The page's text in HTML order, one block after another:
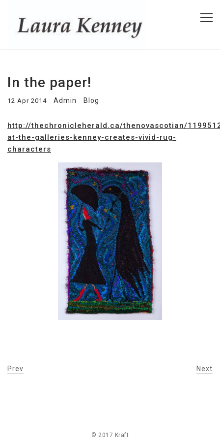
In the paper!
12 Apr 2014 Admin Blog
http://thechronicleherald.ca/thenovascotian/
at-the-galleries-kenney-creates-vivid-rug-
characters
Prev Next
© 2017 Kraft